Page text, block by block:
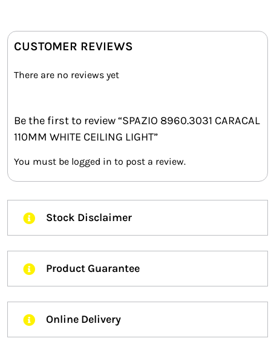
CUSTOMER REVIEWS
There are no reviews yet
Be the first to review “SPAZIO 8960.3031 CARACAL
110MM WHITE CEILING LIGHT”
You must be logged in to post a review.
Stock Disclaimer
Product Guarantee
Online Delivery